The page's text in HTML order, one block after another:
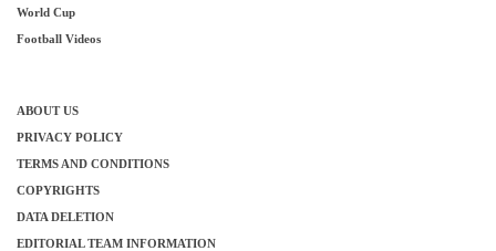
World Cup
Football Videos
ABOUT US
PRIVACY POLICY
TERMS AND CONDITIONS
COPYRIGHTS
DATA DELETION
EDITORIAL TEAM INFORMATION